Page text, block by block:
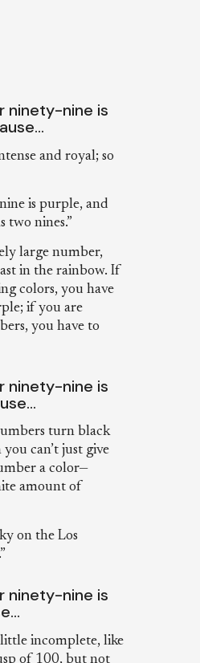
ninety-nine is
and royal; so
is purple, and
two nines.”
large number,
in the rainbow. If
colors, you have
if you are
you have to
ninety-nine is
turn black
can’t just give
a color—
amount of
on the Los
ninety-nine is
little incomplete, like
of 100, but not